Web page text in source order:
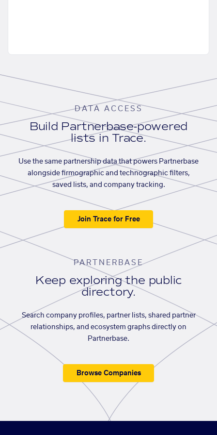
DATA ACCESS
Build Partnerbase-powered
lists in Trace.
Use the same partnership data that powers Partnerbase
alongside firmographic and technographic filters,
saved lists, and company tracking.
Join Trace for Free
PARTNERBASE
Keep exploring the public
directory.
Search company profiles, partner lists, shared partner
relationships, and ecosystem graphs directly on
Partnerbase.
Browse Companies